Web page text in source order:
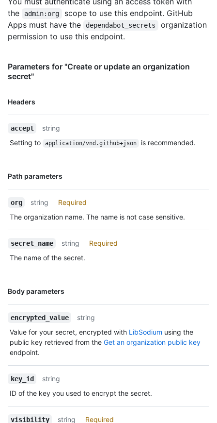
the
admin:org
scope to use this endpoint. GitHub
Apps must have the
dependabot_secrets
organization
permission to use this endpoint.
Parameters for "Create or update an organization
secret"
Headers
Name,
accept
string
Setting to
application/vnd.github+json is recommended.
Path parameters
Name,
org string
Required
The organization name. The name is not case sensitive.
secret_name string
Required
The name of the secret.
Body parameters
Name,
encrypted_value
string
Value for your secret, encrypted with LibSodium using the
public key retrieved from the Get an organization public key
endpoint.
key_id
string
ID of the key you used to encrypt the secret.
visibility string Required